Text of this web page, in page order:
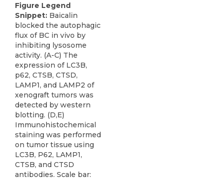
Figure Legend
Snippet: Baicalin
blocked the autophagic
flux of BC in vivo by
inhibiting lysosome
activity. (A-C) The
expression of LC3B,
p62, CTSB, CTSD,
LAMP1, and LAMP2 of
xenograft tumors was
detected by western
blotting. (D,E)
Immunohistochemical
staining was performed
on tumor tissue using
LC3B, P62, LAMP1,
CTSB, and CTSD
antibodies. Scale bar: